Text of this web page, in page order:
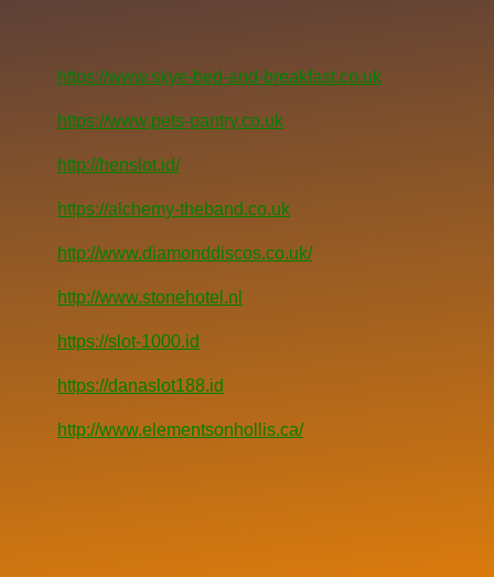
https://www.skye-bed-and-breakfast.co.uk
https://www.pets-pantry.co.uk
http://henslot.id/
https://alchemy-theband.co.uk
http://www.diamonddiscos.co.uk/
http://www.stonehotel.nl
https://slot-1000.id
https://danaslot188.id
http://www.elementsonhollis.ca/